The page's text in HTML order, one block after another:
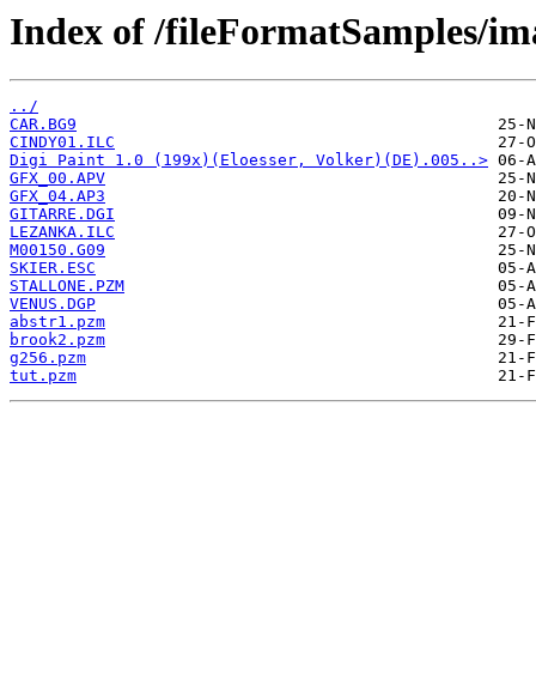
Index of /fileFormatSamples/
../
CAR.BG9
CINDY01.ILC
Digi Paint 1.0 (199x)(Eloesser, Volker)(DE).005..>
GFX_00.APV
GFX_04.AP3
GITARRE.DGI
LEZANKA.ILC
M00150.G09
SKIER.ESC
STALLONE.PZM
VENUS.DGP
abstr1.pzm
brook2.pzm
g256.pzm
tut.pzm